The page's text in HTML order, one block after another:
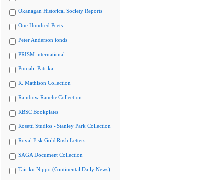
Okanagan Historical Society Reports
One Hundred Poets
Peter Anderson fonds
PRISM international
Punjabi Patrika
R. Mathison Collection
Rainbow Ranche Collection
RBSC Bookplates
Rosetti Studios - Stanley Park Collection
Royal Fisk Gold Rush Letters
SAGA Document Collection
Tairiku Nippo (Continental Daily News)